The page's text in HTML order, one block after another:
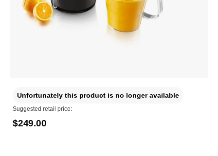
Unfortunately this product is no longer available
Suggested retail price:
$249.00